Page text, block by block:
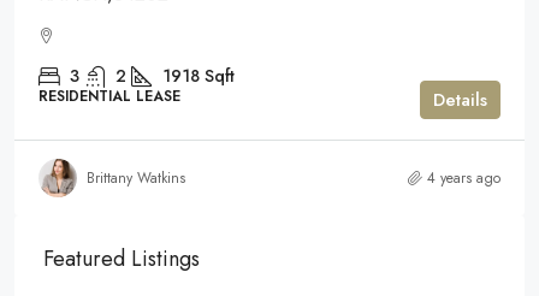
3 2 1918 Sqft
RESIDENTIAL LEASE Details
Brittany Watkins 4 years ago
Featured Listings